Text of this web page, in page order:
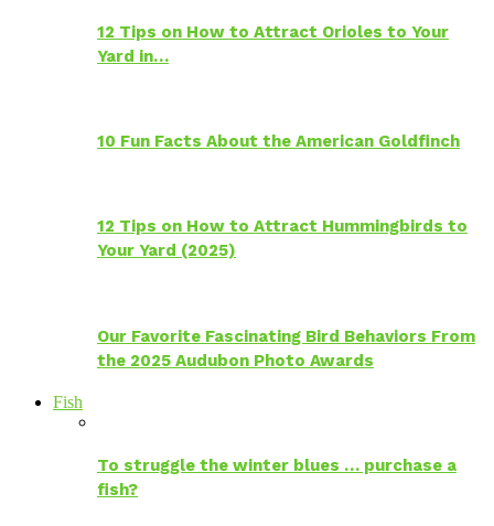
12 Tips on How to Attract Orioles to Your
Yard in…
10 Fun Facts About the American Goldfinch
12 Tips on How to Attract Hummingbirds to
Your Yard (2025)
Our Favorite Fascinating Bird Behaviors From
the 2025 Audubon Photo Awards
Fish
To struggle the winter blues … purchase a
fish?